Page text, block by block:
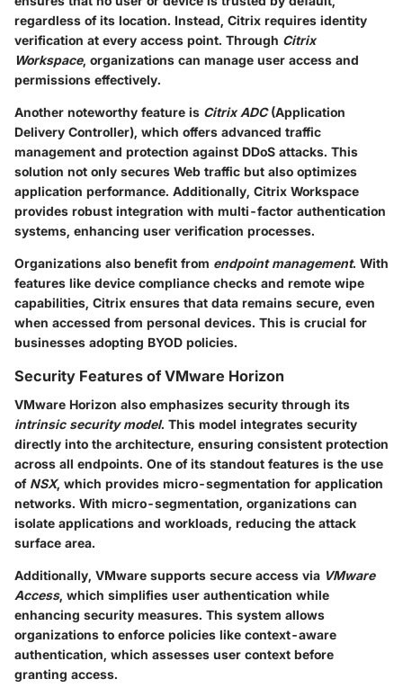
regardless of its location. Instead, Citrix requires identity
verification at every access point. Through Citrix
Workspace, organizations can manage user access and
permissions effectively.
Another noteworthy feature is Citrix ADC(Application
Delivery Controller), which offers advanced traffic
management and protection against DDoS attacks. This
solution not only secures Web traffic but also optimizes
application performance. Additionally, Citrix Workspace
provides robust integration with multi-factor authentication
systems, enhancing user verification processes.
Organizations also benefit from endpoint management. With
features like device compliance checks and remote wipe
capabilities, Citrix ensures that data remains secure, even
when accessed from personal devices. This is crucial for
businesses adopting BYOD policies.
Security Features of VMware Horizon
VMware Horizon also emphasizes security through its
intrinsic security model. This model integrates security
directly into the architecture, ensuring consistent protection
across all endpoints. One of its standout features is the use
of NSX, which provides micro-segmentation for application
networks. With micro-segmentation, organizations can
isolate applications and workloads, reducing the attack
surface area.
Additionally, VMware supports secure access via VMware
Access, which simplifies user authentication while
enhancing security measures. This system allows
organizations to enforce policies like context-aware
authentication, which assesses user context before
granting access.